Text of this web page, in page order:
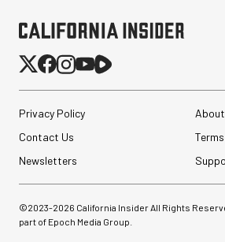
Privacy Policy
Contact Us
Newsletters
©2023-2026 California Insider All Rights
part of Epoch Media Group.